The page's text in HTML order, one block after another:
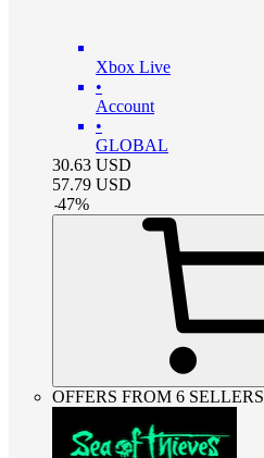
Xbox Live
•
Account
•
GLOBAL
30.63 USD
57.79 USD
-47%
OFFERS FROM 6 SELLERS